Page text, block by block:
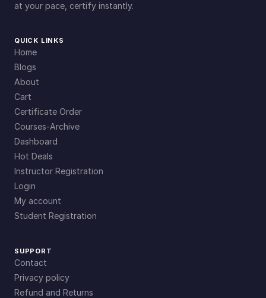
at your pace, certify instantly.
QUICK LINKS
Home
Blogs
About
Cart
Certificate Order
Courses-Archive
Dashboard
Hot Deals
Instructor Registration
Login
My account
Student Registration
SUPPORT
Contact
Privacy policy
Refund and Returns